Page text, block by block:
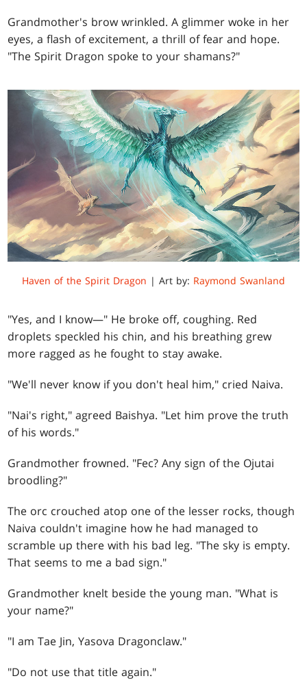
Grandmother's brow wrinkled. A glimmer woke in her
eyes, a flash of excitement, a thrill of fear and hope.
"The Spirit Dragon spoke to your shamans?"
Haven of the Spirit Dragon | Art by: Raymond Swanland
"Yes, and I know—" He broke off, coughing. Red
droplets speckled his chin, and his breathing grew
more ragged as he fought to stay awake.
"We'll never know if you don't heal him," cried Naiva.
"Nai's right," agreed Baishya. "Let him prove the truth
of his words."
Grandmother frowned. "Fec? Any sign of the Ojutai
broodling?"
The orc crouched atop one of the lesser rocks, though
Naiva couldn't imagine how he had managed to
scramble up there with his bad leg. "The sky is empty.
That seems to me a bad sign."
Grandmother knelt beside the young man. "What is
your name?"
"I am Tae Jin, Yasova Dragonclaw."
"Do not use that title again."